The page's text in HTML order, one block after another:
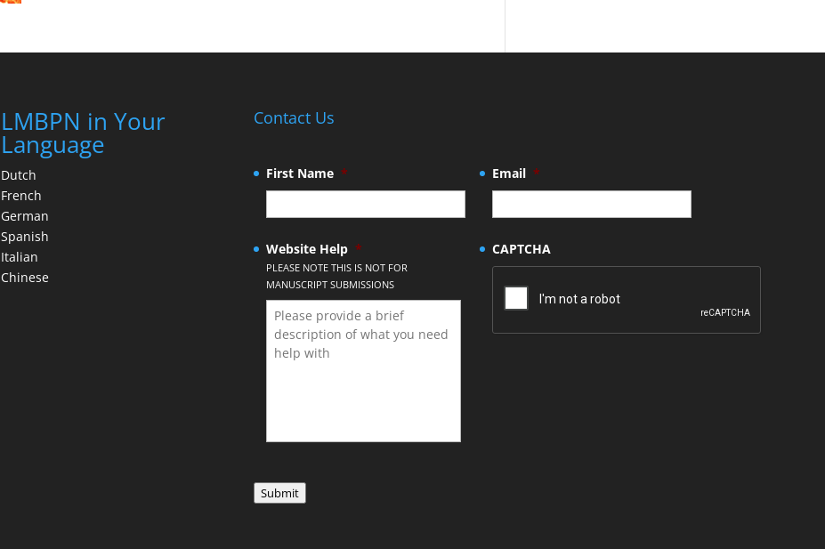
LMBPN in Your
Language
Dutch
French
German
Spanish
Italian
Chinese
Contact Us
First Name * Email *
Website Help *
PLEASE NOTE THIS IS NOT FOR
MANUSCRIPT SUBMISSIONS
CAPTCHA
Submit